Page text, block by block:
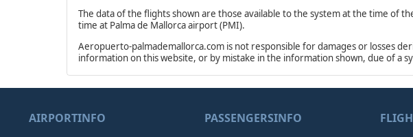
The data of the flights shown are those available to the system at the time of
time at Palma de Mallorca airport (PMI).
Aeropuerto-palmademallorca.com is not responsible for damages or losses
information on this website, or by mistake in the information shown, due of a
AIRPORTINFO PASSENGERSINFO